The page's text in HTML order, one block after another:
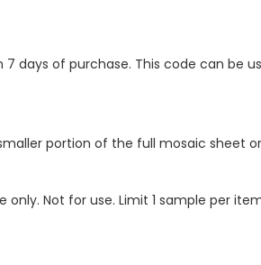
days of purchase. This code can be
portion of the full mosaic sheet
Not for use. Limit 1 sample per